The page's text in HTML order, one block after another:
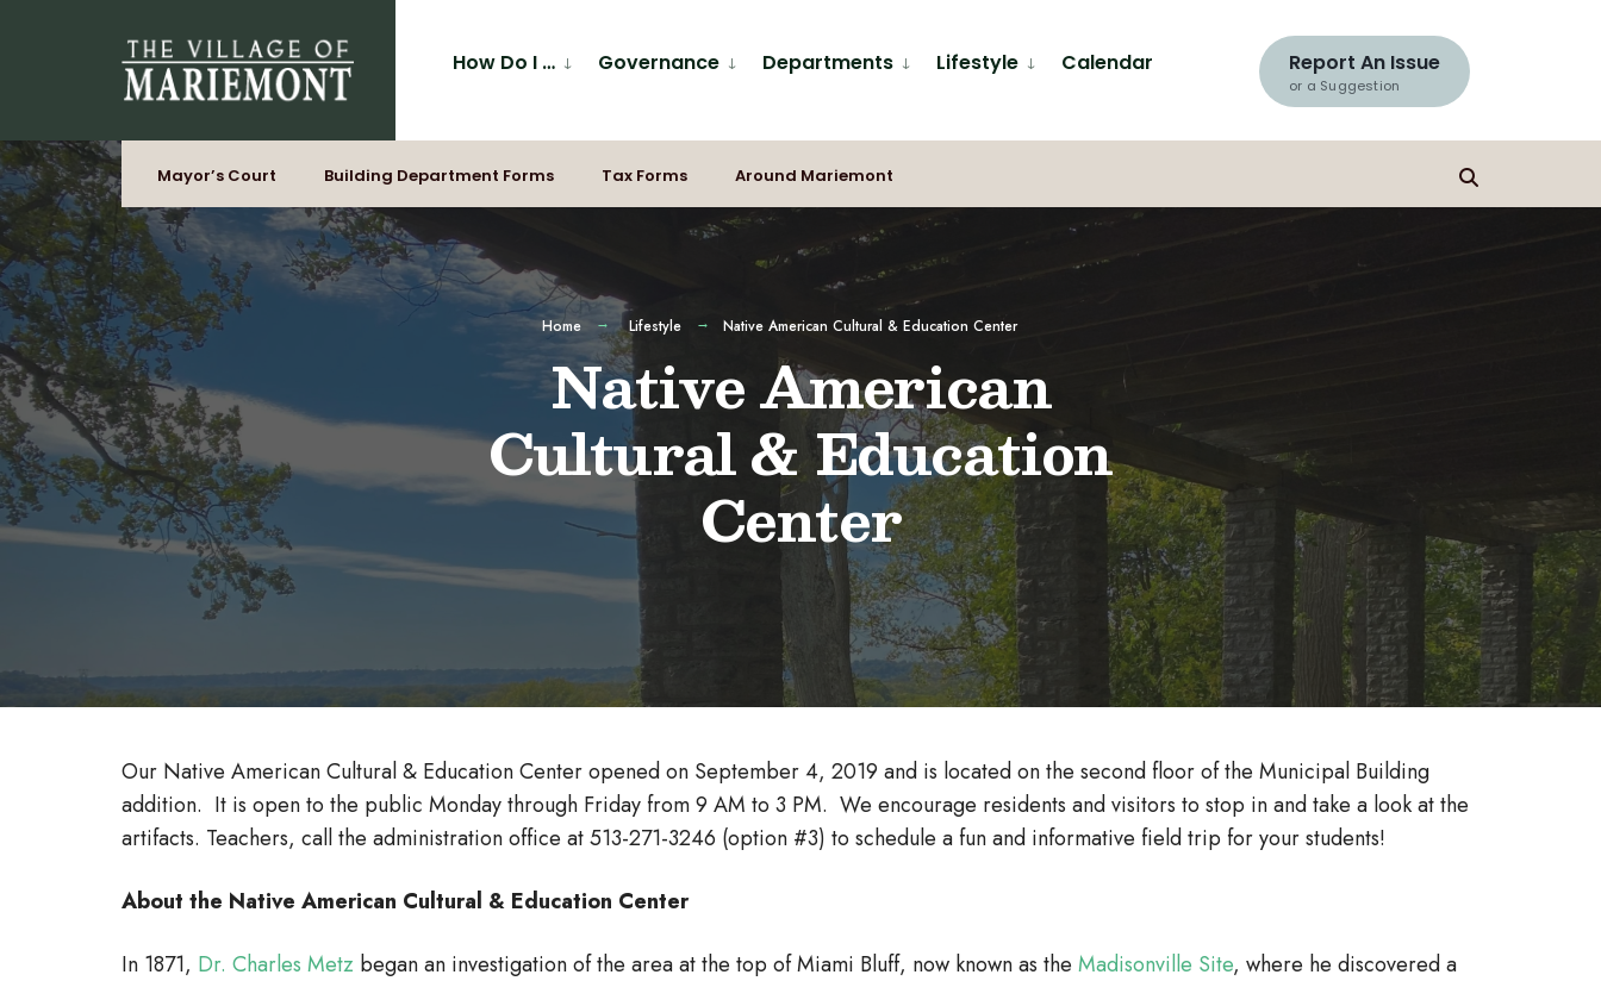
to
content
How Do I … Governance Departments Lifestyle Calendar Report An Issue
or a Suggestion
Mayor’s Court Building Department Forms Tax Forms Around Mariemont
Home Lifestyle Native American Cultural & Education Center
Native American
Cultural & Education
Center
Our Native American Cultural & Education Center opened on September 4, 2019 and is located on the second floor of the Municipal Building
addition. It is open to the public Monday through Friday from 9 AM to 3 PM. We encourage residents and visitors to stop in and take a look at the
artifacts. Teachers, call the administration office at 513-271-3246 (option #3) to schedule a fun and informative field trip for your students!
About the Native American Cultural & Education Center
In 1871, Dr. Charles Metz began an investigation of the area at the top of Miami Bluff, now known as the Madisonville Site, where he discovered a